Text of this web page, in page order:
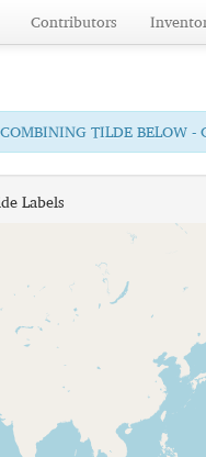
Contributors
TILDE BELOW
Labels